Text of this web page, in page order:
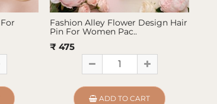
Fashion Alley Flower Design Hair
Pin For Women Pac..
₹ 475
ADD TO CART